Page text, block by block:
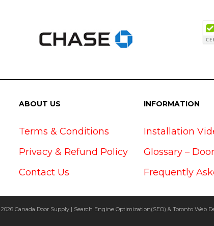
ABOUT US
Terms & Conditions
Privacy & Refund Policy
Contact Us
INFORMATION
Installation
Glossary –
Frequently
Canada Door Supply | Search Engine Optimization(SEO) & Toronto Web